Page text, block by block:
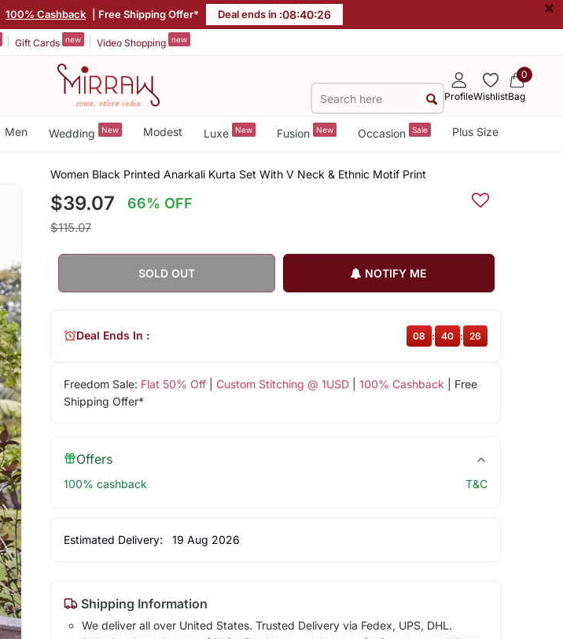
100% Cashback | Free Shipping Offer* Deal ends in :08:40:26 ×
Gift Cards new Video Shopping new
ProfileWishlist
0
Bag
Men Wedding New Modest Luxe New Fusion New Occasion Sale Plus Size
Women Black Printed Anarkali Kurta Set With V Neck & Ethnic Motif Print
$39.07 66% OFF
$115.07
SOLD OUT NOTIFY ME
Freedom Sale: Flat 50% Off| Custom Stitching @ 1USD| 100% Cashback | Free
Shipping Offer*
Deal Ends In : 08 : 40 : 26
Offers
100% cashback T&C
Estimated Delivery: 19 Aug 2026
Shipping Information
We deliver all over United States. Trusted Delivery via Fedex, UPS, DHL.